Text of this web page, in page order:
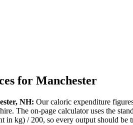
for Manchester
, NH: Our caloric expenditure
. The on-page calculator uses the
kg) / 200, so every output should be